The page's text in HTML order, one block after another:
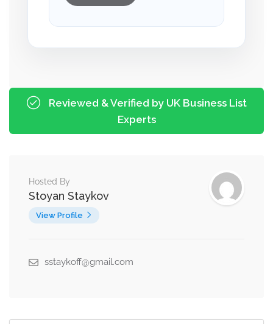
Reviewed & Verified by UK Business List
Experts
Hosted By
Stoyan Staykov
View Profile
sstaykoff@gmail.com